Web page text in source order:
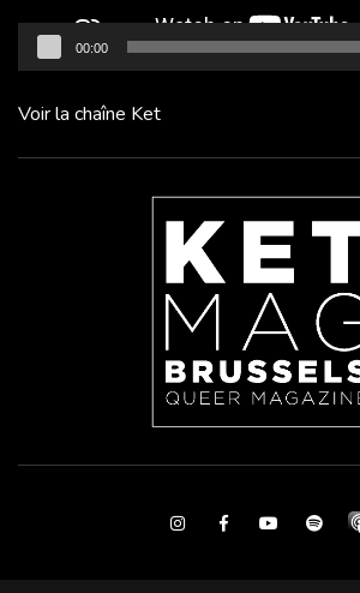
00:00
Voir la chaîne Ket
InstagramFacebookYoutubeSpotify